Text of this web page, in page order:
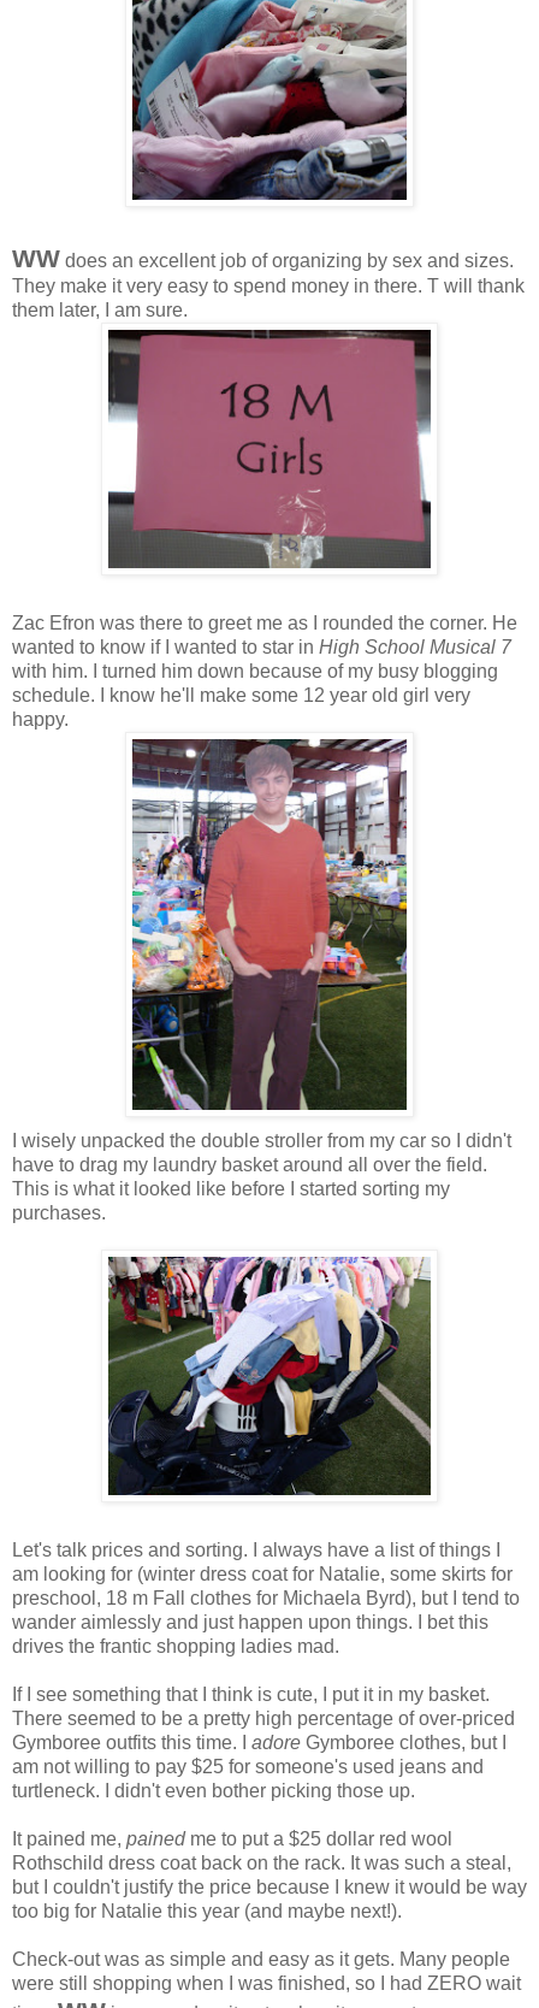
WW does an excellent job of organizing by sex and sizes.
They make it very easy to spend money in there. T will thank
them later, I am sure.
Zac Efron was there to greet me as I rounded the corner. He
wanted to know if I wanted to star in High School Musical 7
with him. I turned him down because of my busy blogging
schedule. I know he'll make some 12 year old girl very
happy.
I wisely unpacked the double stroller from my car so I didn't
have to drag my laundry basket around all over the field.
This is what it looked like before I started sorting my
purchases.
Let's talk prices and sorting. I always have a list of things I
am looking for (winter dress coat for Natalie, some skirts for
preschool, 18 m Fall clothes for Michaela Byrd), but I tend to
wander aimlessly and just happen upon things. I bet this
drives the frantic shopping ladies mad.
If I see something that I think is cute, I put it in my basket.
There seemed to be a pretty high percentage of over-priced
Gymboree outfits this time. I adore Gymboree clothes, but I
am not willing to pay $25 for someone's used jeans and
turtleneck. I didn't even bother picking those up.
It pained me, painedme to put a $25 dollar red wool
Rothschild dress coat back on the rack. It was such a steal,
but I couldn't justify the price because I knew it would be way
too big for Natalie this year (and maybe next!).
Check-out was as simple and easy as it gets. Many people
were still shopping when I was finished, so I had ZERO wait